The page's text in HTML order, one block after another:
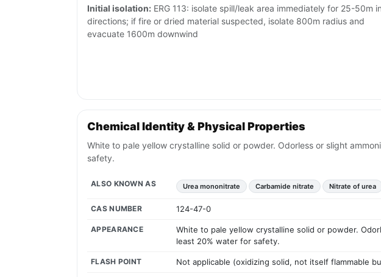
Initial isolation: ERG 113: isolate spill/leak area immediately for 25-50m
directions; if fire or dried material suspected, isolate 800m radius and
evacuate 1600m downwind
Chemical Identity & Physical Properties
White to pale yellow crystalline solid or powder. Odorless or slight
safety.
ALSO KNOWN AS Urea mononitrate Carbamide nitrate Nitrate of urea
CAS NUMBER 124-47-0
APPEARANCE
White to pale yellow crystalline solid or powder.
least 20% water for safety.
FLASH POINT Not applicable (oxidizing solid, not itself flammable